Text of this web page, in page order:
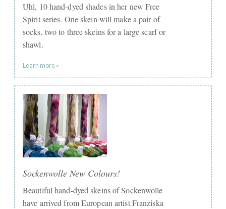
Uhl, 10 hand-dyed shades in her new Free
Spirit series. One skein will make a pair of
socks, two to three skeins for a large scarf or
shawl.
Learn more »
Sockenwolle New Colours!
Beautiful hand-dyed skeins of Sockenwolle
have arrived from European artist Franziska